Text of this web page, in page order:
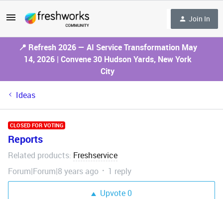
Join In
📍 Refresh 2026 — AI Service Transformation May
14, 2026 | Convene 30 Hudson Yards, New York
City
Ideas
CLOSED FOR VOTING
Reports
Related products: Freshservice
Forum|Forum|8 years ago
1 reply
Upvote0